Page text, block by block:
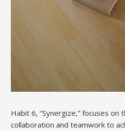
Habit 6‚ “Synergize‚” focuses
collaboration and teamwork to